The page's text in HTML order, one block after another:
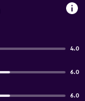
4.0
6.0
6.0